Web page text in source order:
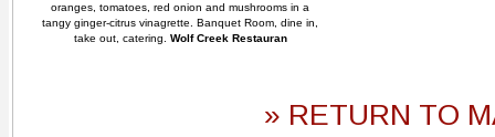
oranges, tomatoes, red onion and mushrooms in a
tangy ginger-citrus vinagrette. Banquet Room, dine in,
take out, catering. Wolf Creek Restauran
» RETURN TO